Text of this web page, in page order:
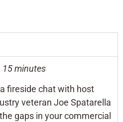
15 minutes
fireside chat with host
veteran Joe Spatarella
gaps in your commercial